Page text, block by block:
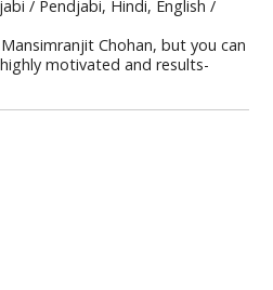
/ Pendjabi, Hindi, English /
Chohan, but you can
motivated and results-